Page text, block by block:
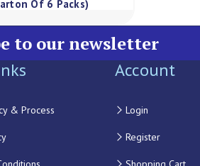
Of 6 Packs)
to our newsletter
& Process
Account
Login
Register